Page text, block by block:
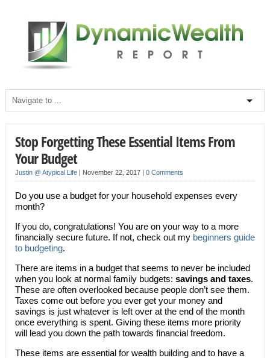
Stop Forgetting These Essential Items From
Your Budget
Justin @ Atypical Life| November 22, 2017 | 0 Comments
Do you use a budget for your household expenses every
month?
If you do, congratulations! You are on your way to a more
financially secure future. If not, check out my beginners guide
to budgeting.
There are items in a budget that seems to never be included
when you look at normal family budgets: savings and taxes.
These are often overlooked because people don’t see them.
Taxes come out before you ever get your money and
savings is just whatever is left over at the end of the month
once everything is spent. Giving these items more priority
will lead you down the path towards financial freedom.
These items are essential for wealth building and to have a